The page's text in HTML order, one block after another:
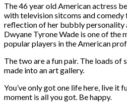
The 46 year old American actress
with television sitcoms and comedy
reflection of her bubbly personality
Dwyane Tyrone Wade is one of the
popular players in the American
The two are a fun pair. The loads of
made into an art gallery.
You’ve only got one life here, live it
moment is all you got. Be happy.